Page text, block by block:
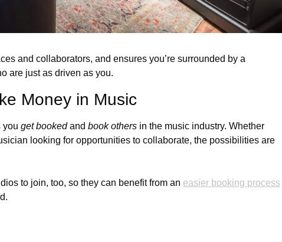
and collaborators, and ensures you’re surrounded by a
are just as driven as you.
Money in Music
you get booked and book others in the music industry. Whether
looking for opportunities to collaborate, the possibilities are
to join, too, so they can benefit from an easier booking process